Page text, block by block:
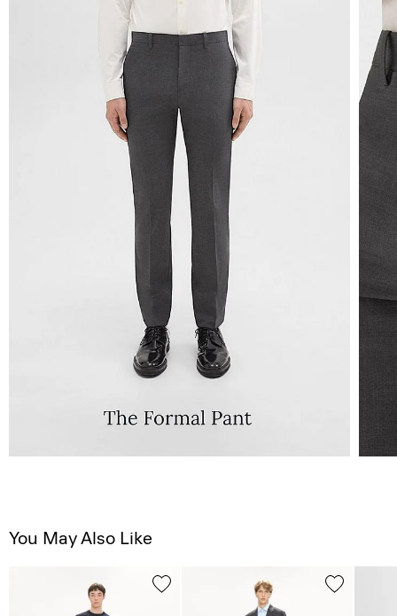
You May Also Like